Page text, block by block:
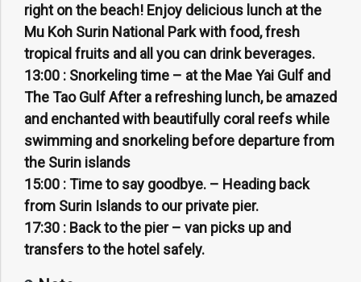
right on the beach! Enjoy delicious lunch at the
Mu Koh Surin National Park with food, fresh
tropical fruits and all you can drink beverages.
13:00 : Snorkeling time – at the Mae Yai Gulf and
The Tao Gulf After a refreshing lunch, be amazed
and enchanted with beautifully coral reefs while
swimming and snorkeling before departure from
the Surin islands
15:00 :Time to say goodbye. – Heading back
from Surin Islands to our private pier.
17:30 : Back to the pier – van picks up and
transfers to the hotel safely.